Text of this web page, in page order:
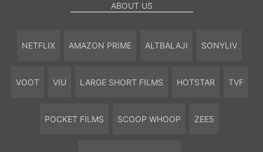
ABOUT US
NETFLIX AMAZON PRIME ALTBALAJI SONYLIV
VOOT VIU LARGE SHORT FILMS HOTSTAR TVF
POCKET FILMS SCOOP WHOOP ZEE5